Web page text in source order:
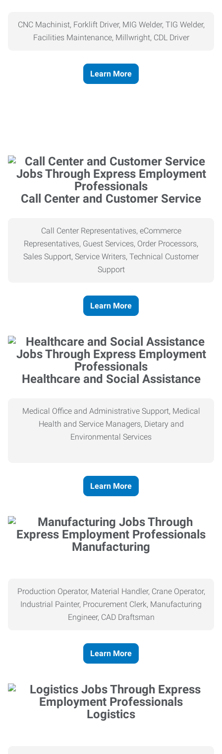
CNC Machinist, Forklift Driver, MIG Welder, TIG Welder,
Facilities Maintenance, Millwright, CDL Driver
Learn More
Call Center and Customer Service
Call Center Representatives, eCommerce
Representatives, Guest Services, Order Processors,
Sales Support, Service Writers, Technical Customer
Support
Learn More
Healthcare and Social Assistance
Medical Office and Administrative Support, Medical
Health and Service Managers, Dietary and
Environmental Services
Learn More
Manufacturing
Production Operator, Material Handler, Crane Operator,
Industrial Painter, Procurement Clerk, Manufacturing
Engineer, CAD Draftsman
Learn More
Logistics